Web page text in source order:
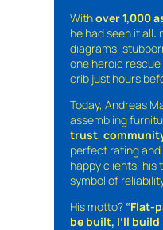
Withover 1,000
he had seen it all:
diagrams,
one heroic
crib just hours
Today, Andreas
assembling
trust,
perfect rating
happy clients, his
symbol of
His motto? “Flat-
be built, I’ll build